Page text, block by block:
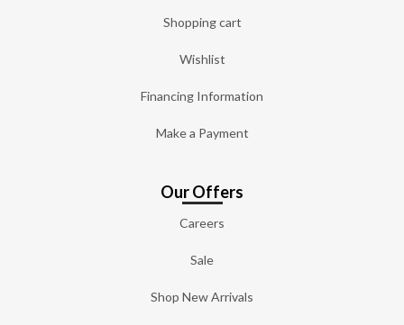
Shopping cart
Wishlist
Financing Information
Make a Payment
Our Offers
Careers
Sale
Shop New Arrivals